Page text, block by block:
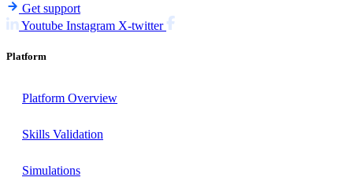
Get support
Youtube Instagram X-twitter
Platform
Platform Overview
Skills Validation
Simulations